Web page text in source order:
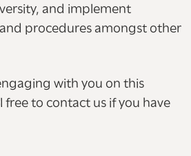
and implement
procedures amongst other
with you on this
to contact us if you have